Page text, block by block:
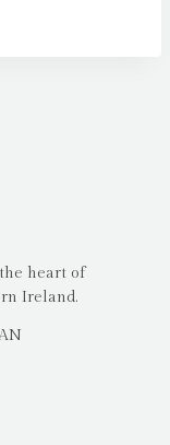
heart of
Ireland.